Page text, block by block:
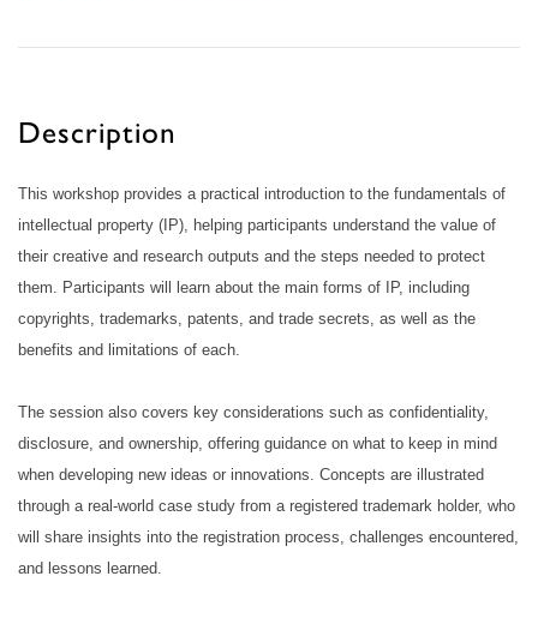
Description
This workshop provides a practical introduction to the fundamentals of
intellectual property (IP), helping participants understand the value of
their creative and research outputs and the steps needed to protect
them. Participants will learn about the main forms of IP, including
copyrights, trademarks, patents, and trade secrets, as well as the
benefits and limitations of each.
The session also covers key considerations such as confidentiality,
disclosure, and ownership, offering guidance on what to keep in mind
when developing new ideas or innovations. Concepts are illustrated
through a real-world case study from a registered trademark holder, who
will share insights into the registration process, challenges encountered,
and lessons learned.